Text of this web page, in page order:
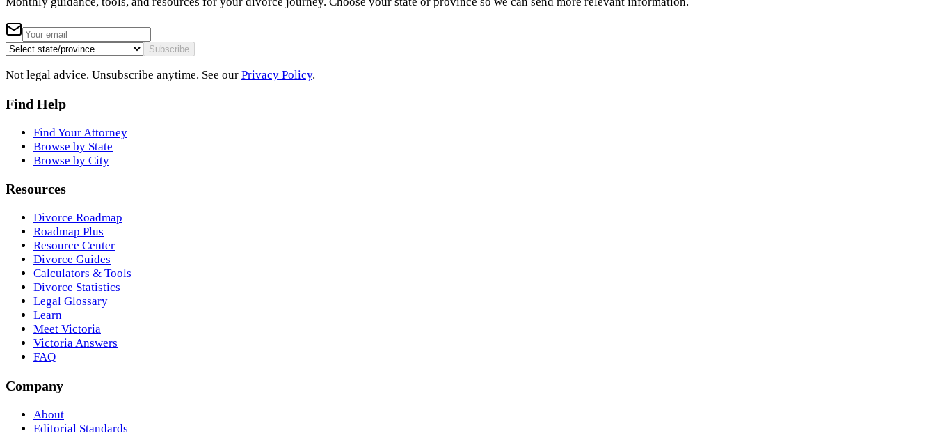
Subscribe
Not legal advice. Unsubscribe anytime. See our Privacy Policy.
Find Help
Find Your Attorney
Browse by State
Browse by City
Resources
Divorce Roadmap
Roadmap Plus
Resource Center
Divorce Guides
Calculators & Tools
Divorce Statistics
Legal Glossary
Learn
Meet Victoria
Victoria Answers
FAQ
Company
About
Editorial Standards